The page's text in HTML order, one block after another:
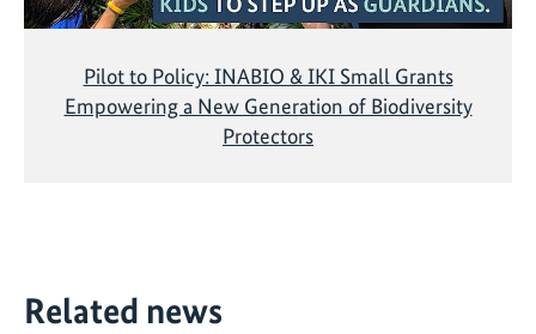
Pilot to Policy: INABIO & IKI Small Grants
Empowering a New Generation of Biodiversity
Protectors
Related news